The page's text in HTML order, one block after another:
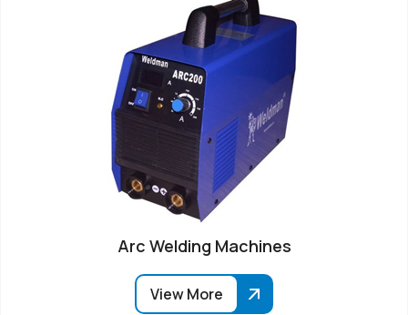
Arc Welding Machines
View More